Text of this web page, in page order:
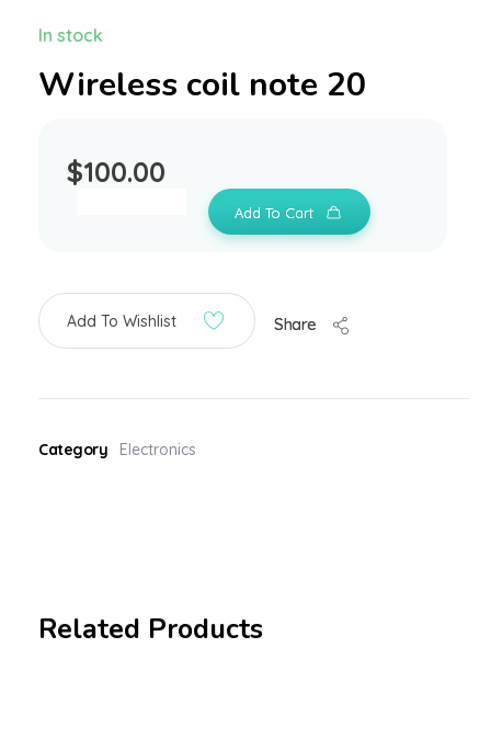
Wireless coil note 20
$100.00
In stock
Add To Cart
Add To Wishlist Share
Category Electronics
Related Products